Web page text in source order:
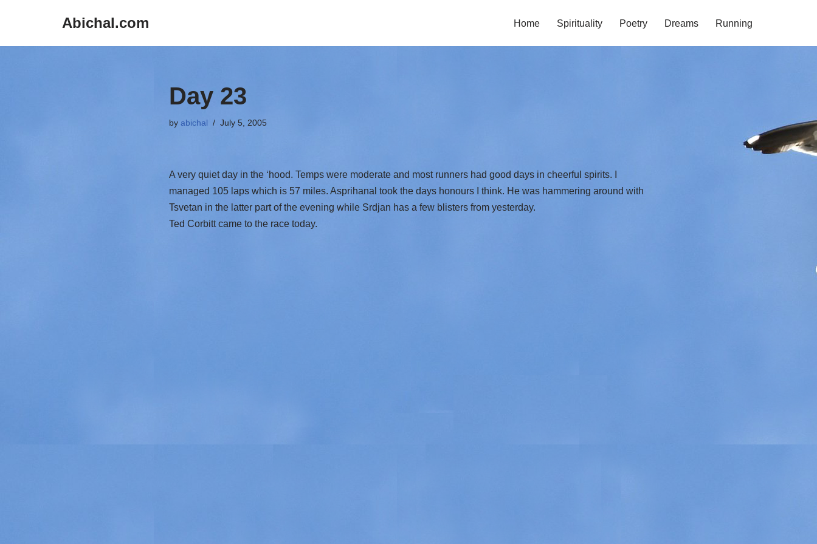
Abichal.com Home Spirituality Poetry Dreams Running
Day 23
by abichal July 5, 2005
A very quiet day in the ‘hood. Temps were moderate and most runners had good days in cheerful spirits. I
managed 105 laps which is 57 miles. Asprihanal took the days honours I think. He was hammering around with
Tsvetan in the latter part of the evening while Srdjan has a few blisters from yesterday.
Ted Corbitt came to the race today.